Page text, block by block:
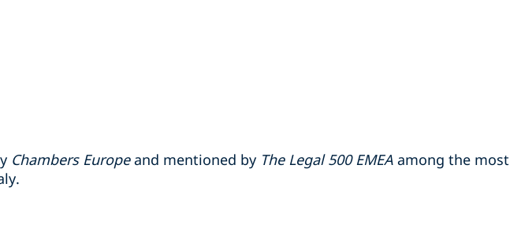
Chambers Europeand mentioned by The Legal 500 EMEA among the most